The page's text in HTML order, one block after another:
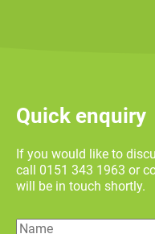
Quick enquiry
If you would like to
call 0151 343 1963 or
will be in touch shortly.
Name